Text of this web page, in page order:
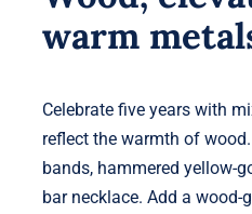
warm
Celebrate five years with
reflect the warmth of
bands, hammered yellow-
bar necklace. Add a